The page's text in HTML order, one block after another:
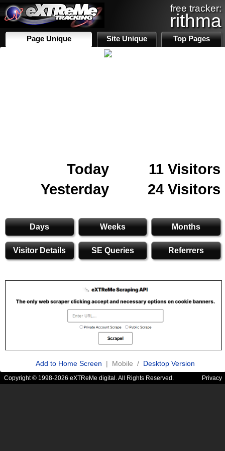
free tracker:
rithma
Page Unique Site Unique Top Pages
Today
11 Visitors
Yesterday
24 Visitors
Days Weeks Months
Visitor Details SE Queries Referrers
Add to Home Screen | Mobile / Desktop Version
Copyright © 1998-2026 eXTReMe digital. All Rights Reserved. Privacy